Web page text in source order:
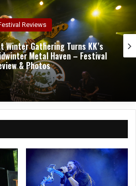
Reviews
and Zakk Sabbath Ignite a
Fire, and Metal Fury at the
– Concert Review & Photos